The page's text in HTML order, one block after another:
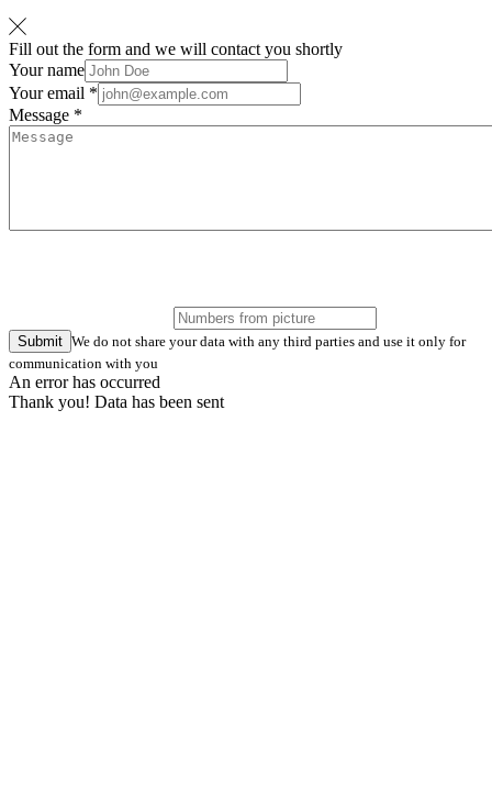
Fill out the form and we will contact you shortly
Your name
Your email *
Message *
Submit We do not share your data with any third parties and use it only for
communication with you
An error has occurred
Thank you! Data has been sent